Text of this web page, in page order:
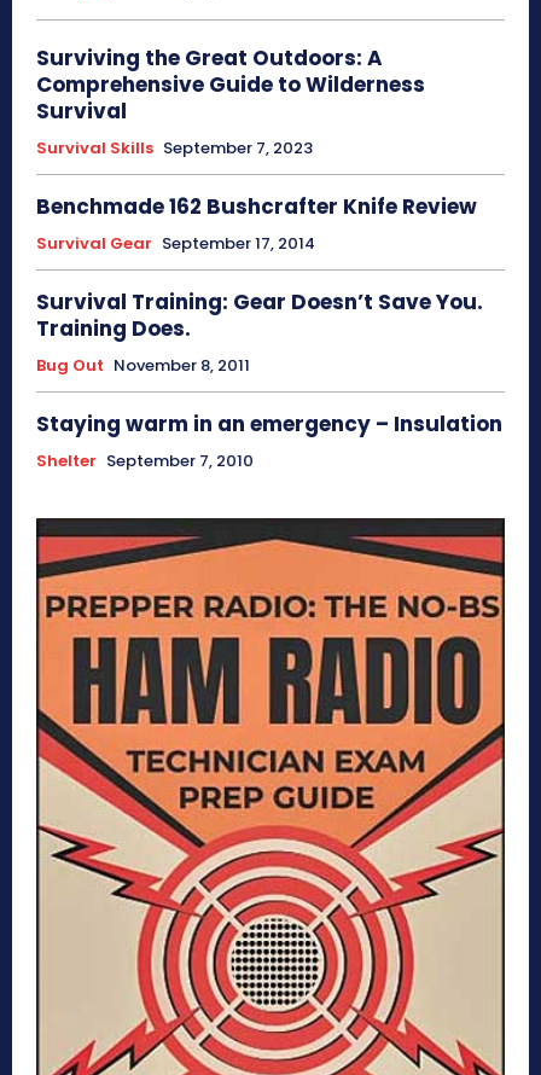
Surviving the Great Outdoors: A
Comprehensive Guide to Wilderness
Survival
Survival Skills September 7, 2023
Benchmade 162 Bushcrafter Knife Review
Survival Gear September 17, 2014
Survival Training: Gear Doesn’t Save You.
Training Does.
Bug Out November 8, 2011
Staying warm in an emergency – Insulation
Shelter September 7, 2010